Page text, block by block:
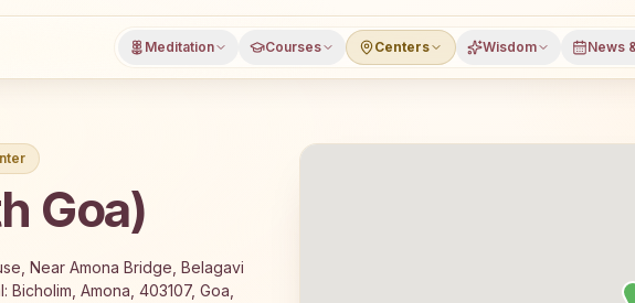
Meditation Courses Centers Wisdom News
Goa)
offers a free 7-day Rajyoga meditation course and daily classes in
Near Amona Bridge, Belagavi
Bicholim, Amona, 403107, Goa,